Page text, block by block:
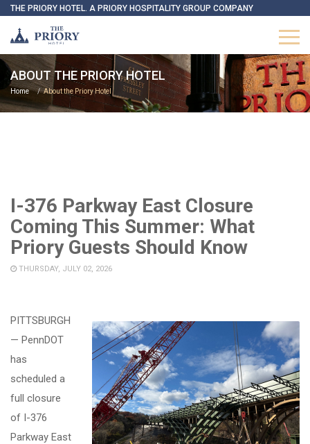
THE PRIORY HOTEL. A PRIORY HOSPITALITY GROUP COMPANY
ABOUT THE PRIORY HOTEL
Home About the Priory Hotel
I-376 Parkway East Closure
Coming This Summer: What
Priory Guests Should Know
THURSDAY, JULY 02, 2026
PITTSBURGH
— PennDOT
has
scheduled a
full closure
of I-376
Parkway East